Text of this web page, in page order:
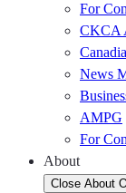
For
CKCA
News
AMPG
For
About
Close About